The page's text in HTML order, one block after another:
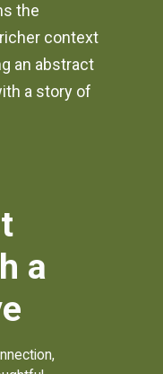
the
context
an abstract
a story of
a